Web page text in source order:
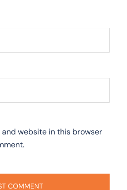
and website in this browser